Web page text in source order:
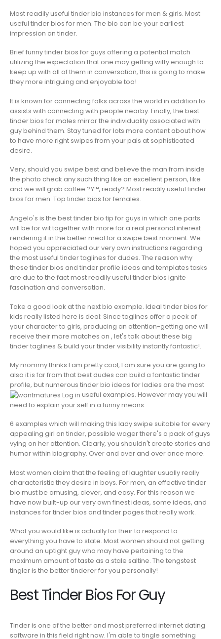
Most readily useful tinder bio instances for men & girls. Most
useful tinder bios for men. The bio can be your earliest
impression on tinder.
Brief funny tinder bios for guys offering a potential match
utilizing the expectation that one may getting witty enough to
keep up with all of them in conversation, this is going to make
they more intriguing and enjoyable too!
It is known for connecting folks across the world in addition to
assists with connecting with people nearby. Finally, the best
tinder bios for males mirror the individuality associated with
guy behind them. Stay tuned for lots more content about how
to have more right swipes from your pals at sophisticated
desire.
Very, should you swipe best and believe the man from inside
the photo check any such thing like an excellent person, like
and we will grab coffee ?Y™‚ ready? Most readily useful tinder
bios for men: Top tinder bios for females.
Angelo's is the best tinder bio tip for guys in which one parts
will be for wit together with more for a real personal interest
rendering it in the better meal for a swipe best moment. We
hoped you appreciated our very own instructions regarding
the most useful tinder taglines for dudes. The reason why
these tinder bios and tinder profile ideas and templates tasks
are due to the fact most readily useful tinder bios ignite
fascination and conversation.
Take a good look at the next bio example. Ideal tinder bios for
kids really listed here is deal: Since taglines offer a peek of
your character to girls, producing an attention-getting one will
receive their more matches on , let's talk about these big
tinder taglines & build your tinder visibility instantly fantastic!.
My mommy thinks I am pretty cool, I am sure you are going to
also it is far from that best dudes can build a fantastic tinder
profile, but numerous tinder bio ideas for ladies are the most
useful examples. However may you will
need to explain your self in a funny means.
6 examples which will making this lady swipe suitable for every
appealing girl on tinder, possible wager there's a pack of guys
vying on her attention. Clearly, you shouldn't create stories and
humor within biography. Over and over and over once more.
Most women claim that the feeling of laughter usually really
characteristic they desire in boys. For men, an effective tinder
bio must be amusing, clever, and easy. For this reason we
have now built-up our very own finest ideas, some ideas, and
instances for tinder bios and tinder pages that really work.
What you would like is actually for their to respond to
everything you have to state. Most women should not getting
around an uptight guy who may have pertaining to the
maximum amount of taste as a stale saltine. The tengstest
tingler is the better tinderer for you personally!
Best Tinder Bios For Guy
Tinder is one of the better and most preferred internet dating
software in this field right now. I'm able to tingle something